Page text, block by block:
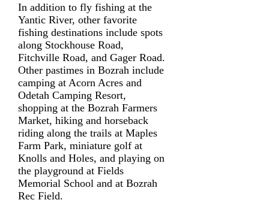
In addition to fly fishing at the
Yantic River, other favorite
fishing destinations include spots
along Stockhouse Road,
Fitchville Road, and Gager Road.
Other pastimes in Bozrah include
camping at Acorn Acres and
Odetah Camping Resort,
shopping at the Bozrah Farmers
Market, hiking and horseback
riding along the trails at Maples
Farm Park, miniature golf at
Knolls and Holes, and playing on
the playground at Fields
Memorial School and at Bozrah
Rec Field.